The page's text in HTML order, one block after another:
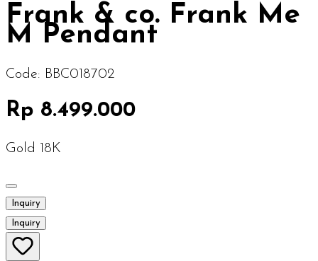
Frank & co. Frank Me
M Pendant
Code: BBC018702
Rp 8.499.000
Gold 18K
Inquiry
Inquiry